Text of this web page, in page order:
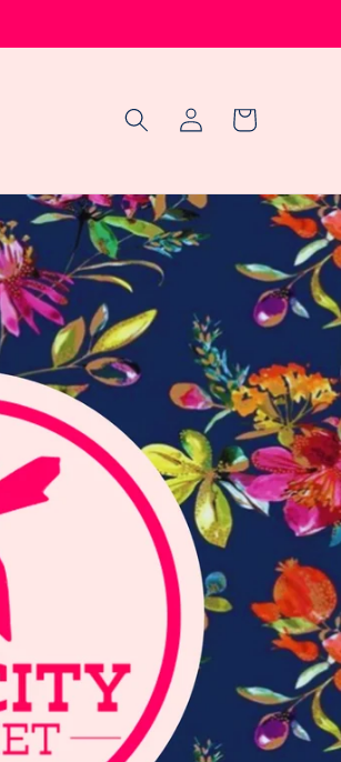
Log
in
Cart